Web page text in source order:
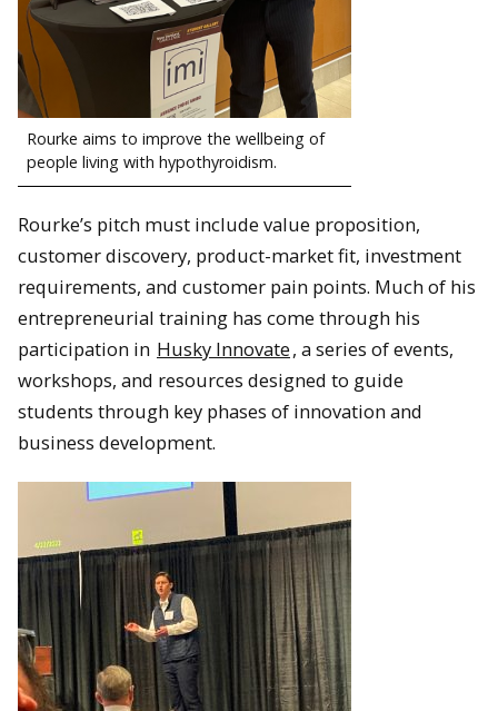
Rourke aims to improve the wellbeing of
people living with hypothyroidism.
Rourke’s pitch must include value proposition,
customer discovery, product-market fit, investment
requirements, and customer pain points. Much of his
entrepreneurial training has come through his
participation in Husky Innovate, a series of events,
workshops, and resources designed to guide
students through key phases of innovation and
business development.